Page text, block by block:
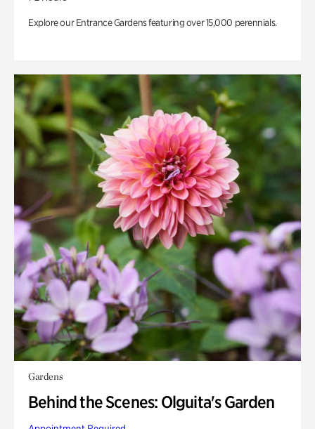
Explore our Entrance Gardens featuring over 15,000 perennials.
Gardens
Behind the Scenes: Olguita's Garden